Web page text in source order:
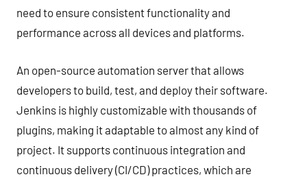
need to ensure consistent functionality and
performance across all devices and platforms.
An open-source automation server that allows
developers to build, test, and deploy their software.
Jenkins is highly customizable with thousands of
plugins, making it adaptable to almost any kind of
project. It supports continuous integration and
continuous delivery (CI/CD) practices, which are